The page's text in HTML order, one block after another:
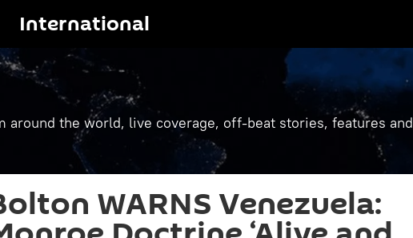
International
around the world, live coverage, off-beat stories, features and
WARNS Venezuela: